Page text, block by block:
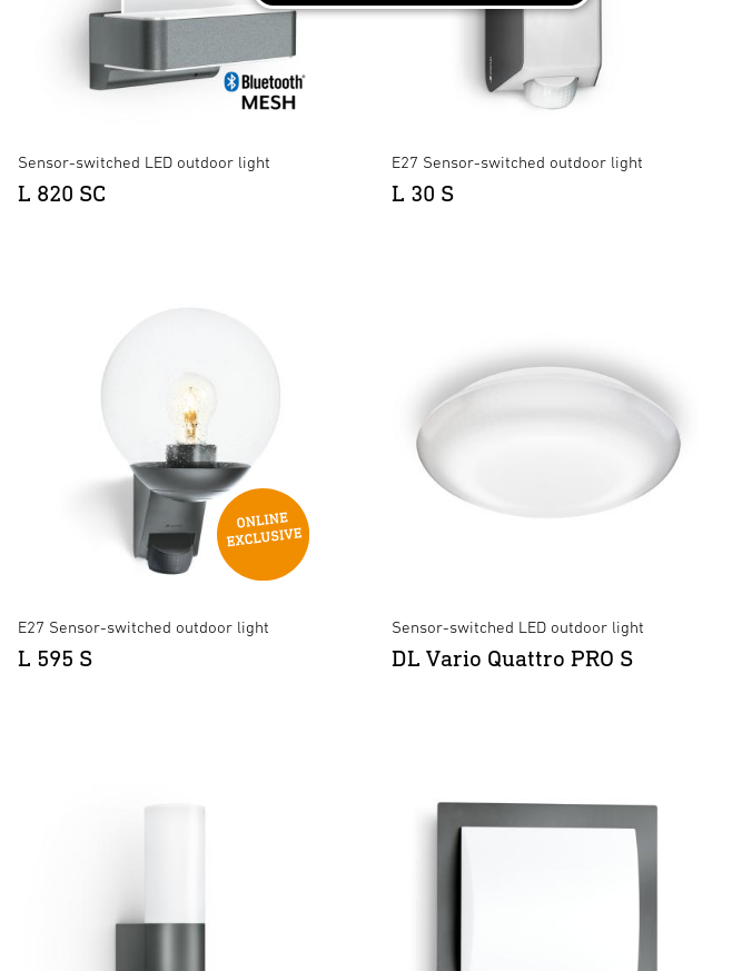
Sensor-switched LED outdoor light
L 820 SC
E27 Sensor-switched outdoor light
L 30 S
E27 Sensor-switched outdoor light
L 595 S
Sensor-switched LED outdoor light
DL Vario Quattro PRO S